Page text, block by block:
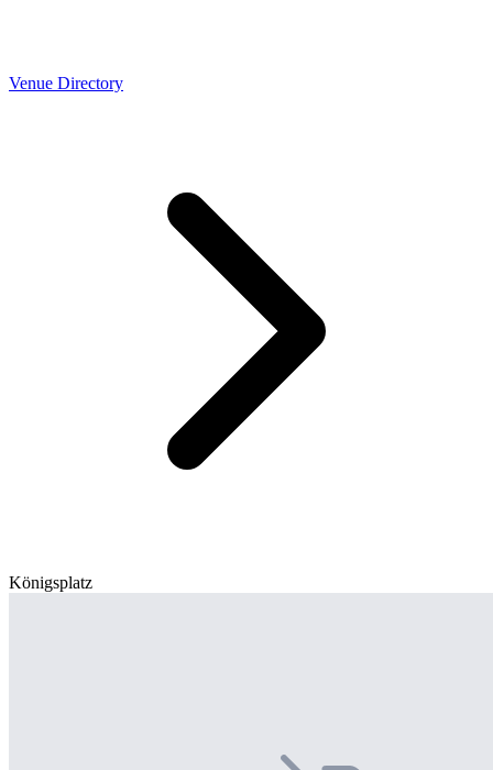
Venue Directory
Königsplatz